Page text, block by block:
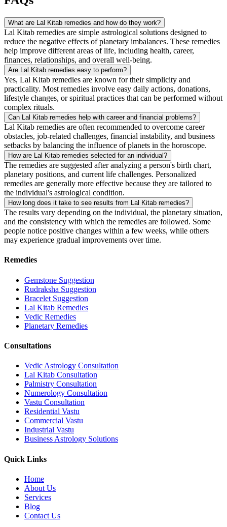
What are Lal Kitab remedies and how do they work?
Lal Kitab remedies are simple astrological solutions designed to
reduce the negative effects of planetary imbalances. These remedies
help improve different areas of life, including health, career,
finances, relationships, and overall well-being.
Are Lal Kitab remedies easy to perform?
Yes, Lal Kitab remedies are known for their simplicity and
practicality. Most remedies involve easy daily actions, donations,
lifestyle changes, or spiritual practices that can be performed without
complex rituals.
Can Lal Kitab remedies help with career and financial problems?
Lal Kitab remedies are often recommended to overcome career
obstacles, job-related challenges, financial instability, and business
setbacks by balancing the influence of planets in the horoscope.
How are Lal Kitab remedies selected for an individual?
The remedies are suggested after analyzing a person's birth chart,
planetary positions, and current life challenges. Personalized
remedies are generally more effective because they are tailored to
the individual's astrological condition.
How long does it take to see results from Lal Kitab remedies?
The results vary depending on the individual, the planetary situation,
and the consistency with which the remedies are followed. Some
people notice positive changes within a few weeks, while others
may experience gradual improvements over time.
Remedies
Gemstone Suggestion
Rudraksha Suggestion
Bracelet Suggestion
Lal Kitab Remedies
Vedic Remedies
Planetary Remedies
Consultations
Vedic Astrology Consultation
Lal Kitab Consultation
Palmistry Consultation
Numerology Consultation
Vastu Consultation
Residential Vastu
Commercial Vastu
Industrial Vastu
Business Astrology Solutions
Quick Links
Home
About Us
Services
Blog
Contact Us